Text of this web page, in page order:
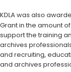
KDLA was also
Grant in the amount
support the training
archives
and recruiting,
and archives